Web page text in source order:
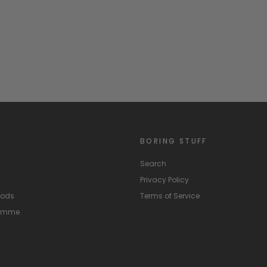
BORING STUFF
Search
Privacy Policy
Terms of Service